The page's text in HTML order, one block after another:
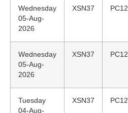
Wednesday
05-Aug-
2026
XSN37 PC12
Wednesday
05-Aug-
2026
XSN37 PC12
Tuesday
04-Aug-
XSN37 PC12